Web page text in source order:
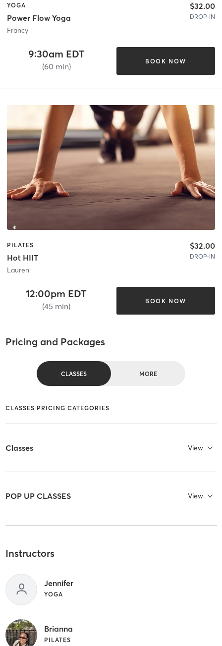
YOGA
Power Flow Yoga
Francy
$32.00
DROP-IN
9:30am EDT
(60 min)
BOOK NOW
PILATES
Hot HIIT
Lauren
$32.00
DROP-IN
12:00pm EDT
(45 min)
BOOK NOW
Pricing and Packages
CLASSES MORE
CLASSES PRICING CATEGORIES
Classes View
POP UP CLASSES View
Instructors
Jennifer
YOGA
Brianna
PILATES